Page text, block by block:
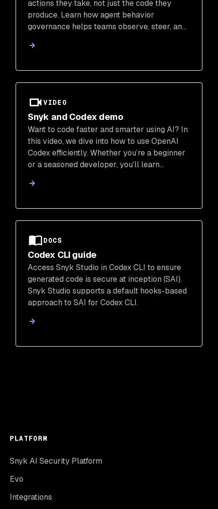
actions they take, not just the code they
produce. Learn how agent behavior
governance helps teams observe, steer, and
VIDEO
Snyk and Codex demo
Want to code faster and smarter using AI? In
this video, we dive into how to use OpenAI
Codex efficiently. Whether you’re a beginner
or a seasoned developer, you’ll learn
Codex and level up your workflow.
DOCS
Codex CLI guide
Access Snyk Studio in Codex CLI to ensure
generated code is secure at inception (SAI).
Snyk Studio supports a default hooks-based
approach to SAI for Codex CLI.
PLATFORM
Snyk AI Security Platform
Evo
Integrations